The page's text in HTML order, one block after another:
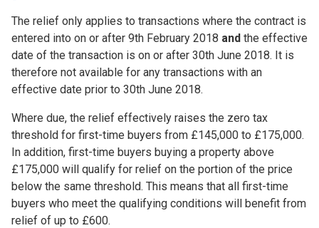
The relief only applies to transactions where the contract is
entered into on or after 9th February 2018 and the effective
date of the transaction is on or after 30th June 2018. It is
therefore not available for any transactions with an
effective date prior to 30th June 2018.
Where due, the relief effectively raises the zero tax
threshold for first-time buyers from £145,000 to £175,000.
In addition, first-time buyers buying a property above
£175,000 will qualify for relief on the portion of the price
below the same threshold. This means that all first-time
buyers who meet the qualifying conditions will benefit from
relief of up to £600.